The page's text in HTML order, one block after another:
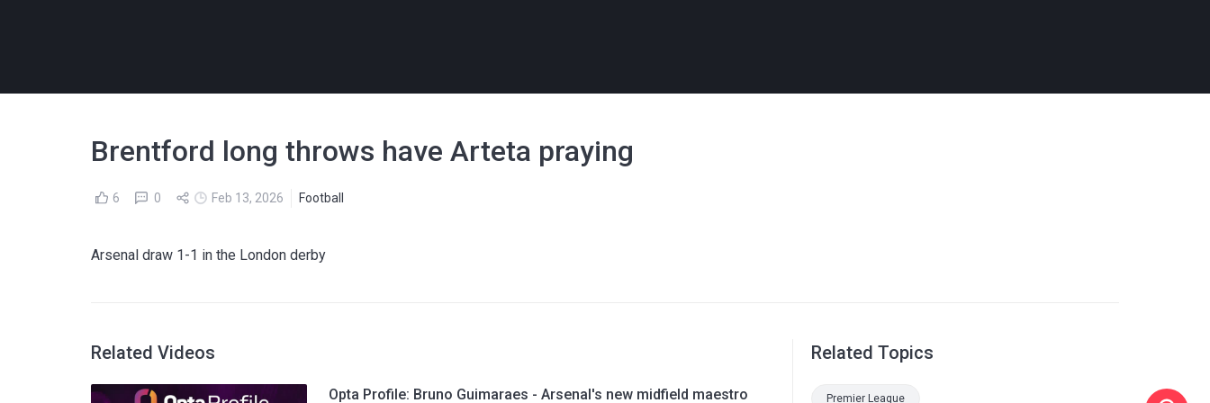
Brentford long throws have Arteta praying
6 0 Feb 13, 2026 Football
Arsenal draw 1-1 in the London derby
Related Videos
Opta Profile: Bruno Guimaraes - Arsenal's new midfield maestro
Related Topics
Premier League